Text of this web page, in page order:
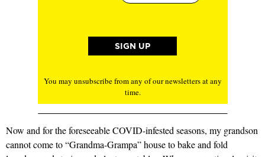
You may unsubscribe from any of our newsletters at any
time.
Now and for the foreseeable COVID-infested seasons, my grandson
cannot come to “Grandma-Grampa” house to bake and fold